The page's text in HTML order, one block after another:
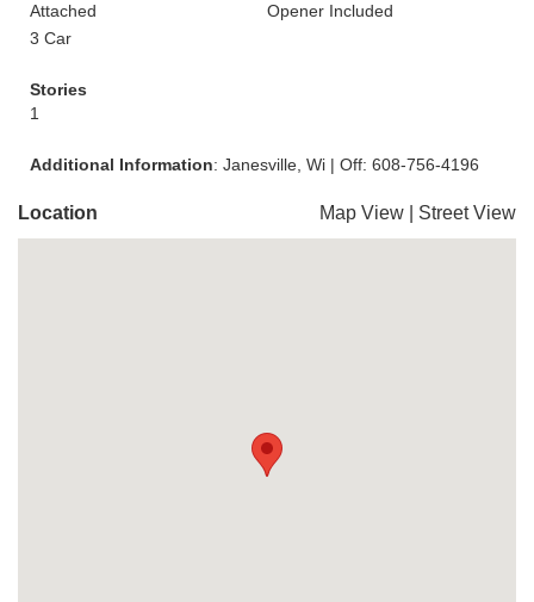
Attached
Opener Included
3 Car
Stories
1
Additional Information: Janesville, Wi | Off: 608-756-4196
Location Map View Street View